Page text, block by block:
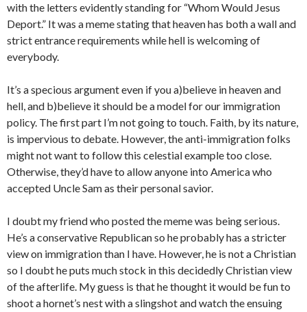
with the letters evidently standing for “Whom Would Jesus
Deport.” It was a meme stating that heaven has both a wall and
strict entrance requirements while hell is welcoming of
everybody.
It’s a specious argument even if you a)believe in heaven and
hell, and b)believe it should be a model for our immigration
policy. The first part I’m not going to touch. Faith, by its nature,
is impervious to debate. However, the anti-immigration folks
might not want to follow this celestial example too close.
Otherwise, they’d have to allow anyone into America who
accepted Uncle Sam as their personal savior.
I doubt my friend who posted the meme was being serious.
He’s a conservative Republican so he probably has a stricter
view on immigration than I have. However, he is not a Christian
so I doubt he puts much stock in this decidedly Christian view
of the afterlife. My guess is that he thought it would be fun to
shoot a hornet’s nest with a slingshot and watch the ensuing